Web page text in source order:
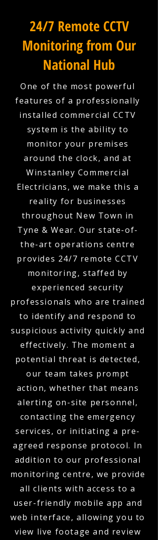
24/7 Remote CCTV
Monitoring from Our
National Hub
One of the most powerful
features of a professionally
installed commercial CCTV
system is the ability to
monitor your premises
around the clock, and at
Winstanley Commercial
Electricians, we make this a
reality for businesses
throughout New Town in
Tyne & Wear. Our state-of-
the-art operations centre
provides 24/7 remote CCTV
monitoring, staffed by
experienced security
professionals who are trained
to identify and respond to
suspicious activity quickly and
effectively. The moment a
potential threat is detected,
our team takes prompt
action, whether that means
alerting on-site personnel,
contacting the emergency
services, or initiating a pre-
agreed response protocol. In
addition to our professional
monitoring centre, we provide
all clients with access to a
user-friendly mobile app and
web interface, allowing you to
view live footage and review